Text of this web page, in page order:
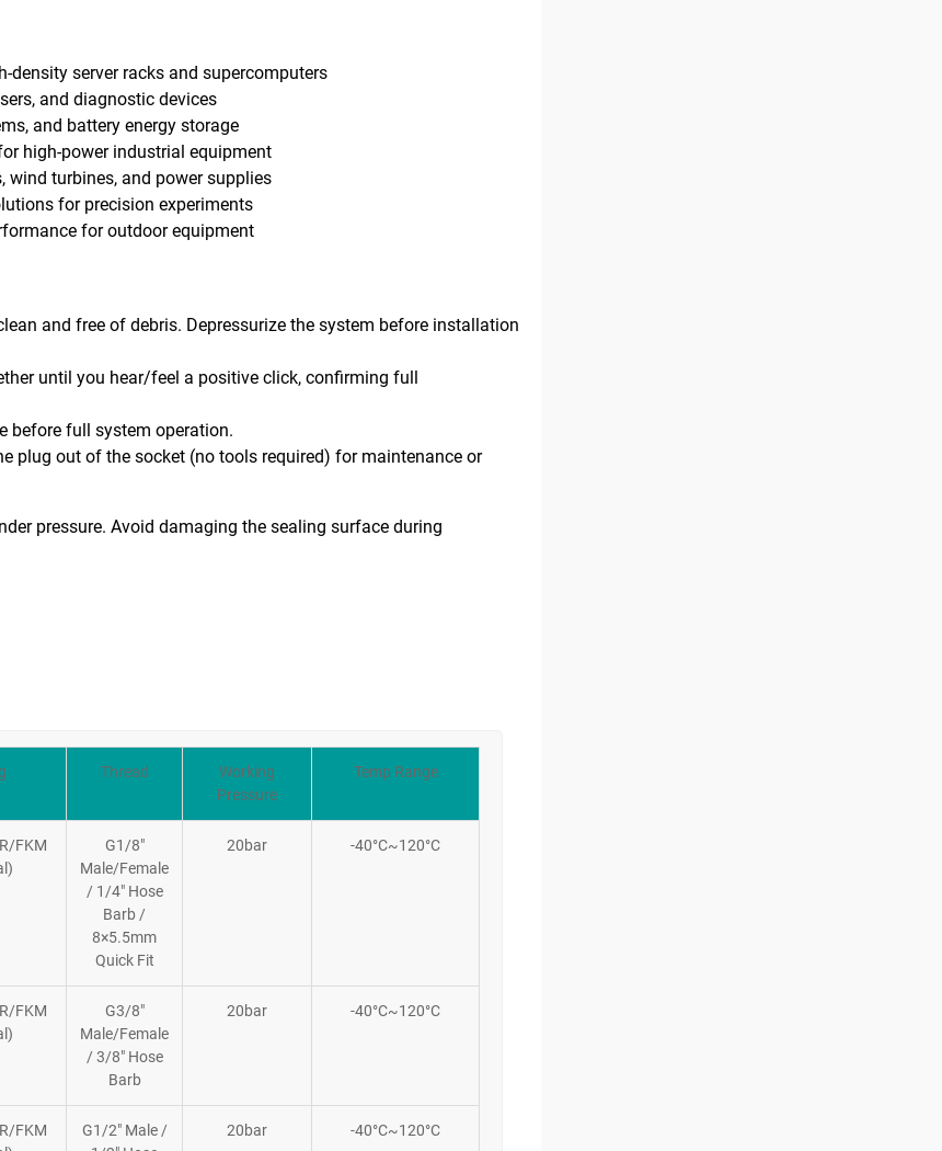
server racks and supercomputers
and diagnostic devices
and battery energy storage
high-power industrial equipment
wind turbines, and power supplies
for precision experiments
for outdoor equipment
and free of debris. Depressurize the system before installation
until you hear/feel a positive click, confirming full
before full system operation.
plug out of the socket (no tools required) for maintenance or
pressure. Avoid damaging the sealing surface during
Thread
Working
Pressure
Temp Range
FKM
G1/8″
Male/Female
/ 1/4″ Hose
Barb /
8×5.5mm
Quick Fit
20bar -40°C~120°C
FKM
G3/8″
Male/Female
/ 3/8″ Hose
Barb
20bar -40°C~120°C
FKM
G1/2″ Male /
20bar -40°C~120°C